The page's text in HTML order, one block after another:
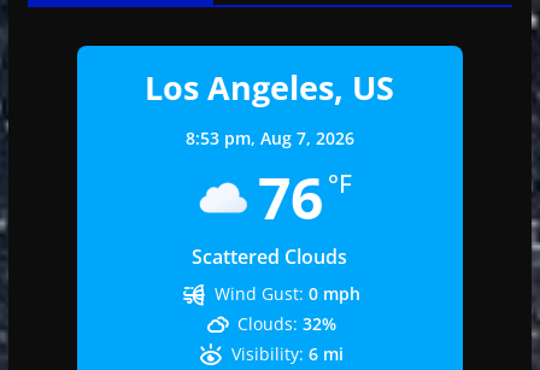
Los Angeles, US
8:53 pm, Aug 7, 2026
76 °F
Scattered Clouds
Wind Gust: 0 mph
Clouds: 32%
Visibility: 6 mi